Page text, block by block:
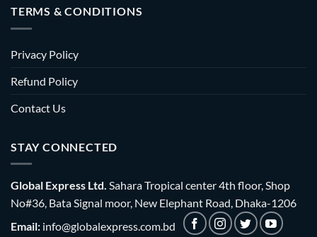
TERMS & CONDITIONS
Privacy Policy
Refund Policy
Contact Us
STAY CONNECTED
Global Express Ltd. Sahara Tropical center 4th floor, Shop
No#36, Bata Signal moor, New Elephant Road, Dhaka-1206
Email: info@globalexpress.com.bd